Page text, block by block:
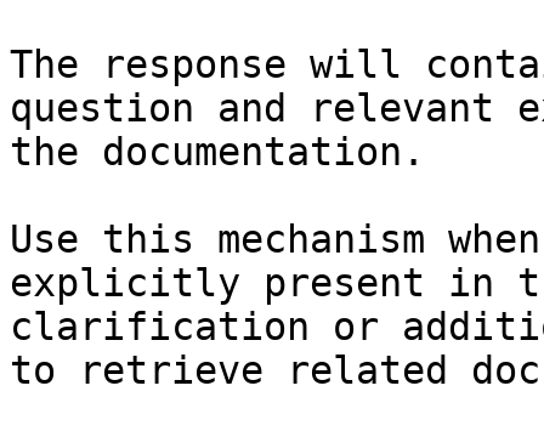
The response will
question and relevant
the documentation.
Use this mechanism
explicitly present in
clarification or